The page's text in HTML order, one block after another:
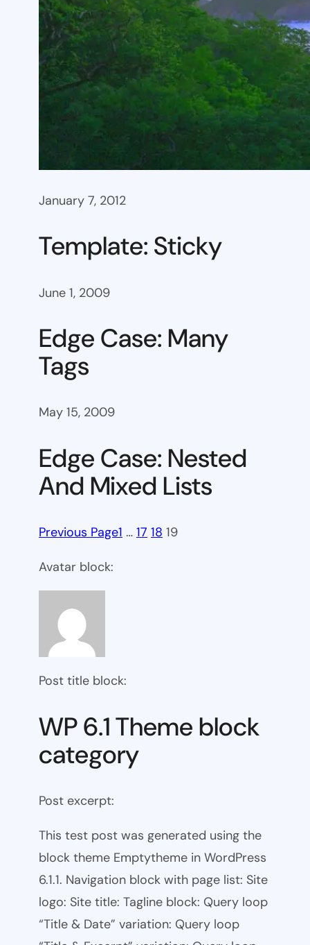
January 7, 2012
Template: Sticky
June 1, 2009
Edge Case: Many
Tags
May 15, 2009
Edge Case: Nested
And Mixed Lists
Previous Page1 … 17 18 19
Avatar block:
Post title block:
WP 6.1 Theme block
category
Post excerpt:
This test post was generated using the
block theme Emptytheme in WordPress
6.1.1. Navigation block with page list: Site
logo: Site title: Tagline block: Query loop
“Title & Date” variation: Query loop